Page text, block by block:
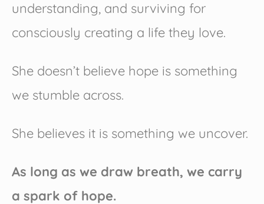
understanding, and surviving for
consciously creating a life they love.
She doesn’t believe hope is something
we stumble across.
She believes it is something we uncover.
As long as we draw breath, we carry
a spark of hope.